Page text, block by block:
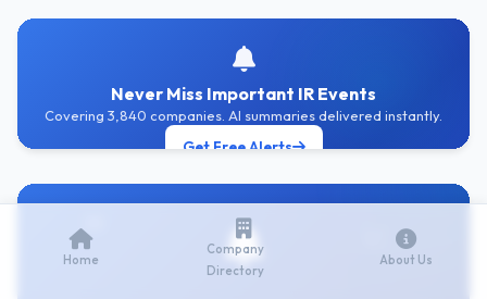
Never Miss Important IR Events
Covering 3,840 companies. AI summaries delivered instantly.
Get Free Alerts
Home
Company
Directory
About Us